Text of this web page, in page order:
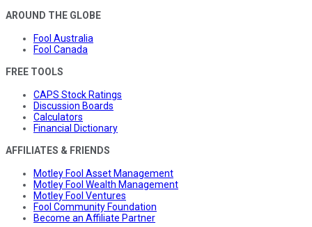
AROUND THE GLOBE
Fool Australia
Fool Canada
FREE TOOLS
CAPS Stock Ratings
Discussion Boards
Calculators
Financial Dictionary
AFFILIATES & FRIENDS
Motley Fool Asset Management
Motley Fool Wealth Management
Motley Fool Ventures
Fool Community Foundation
Become an Affiliate Partner